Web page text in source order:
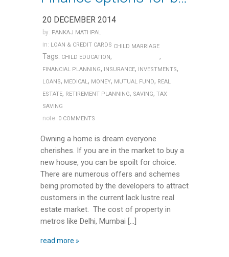
20 DECEMBER 2014
by: PANKAJ MATHPAL
in: LOAN & CREDIT CARDS
Tags: CHILD EDUCATION,
CHILD MARRIAGE
,
FINANCIAL PLANNING, INSURANCE, INVESTMENTS,
LOANS, MEDICAL, MONEY, MUTUAL FUND, REAL
ESTATE, RETIREMENT PLANNING, SAVING, TAX
SAVING
note: 0 COMMENTS
Owning a home is dream everyone
cherishes. If you are in the market to buy a
new house, you can be spoilt for choice.
There are numerous offers and schemes
being promoted by the developers to attract
customers in the current lack lustre real
estate market. The cost of property in
metros like Delhi, Mumbai […]
read more »